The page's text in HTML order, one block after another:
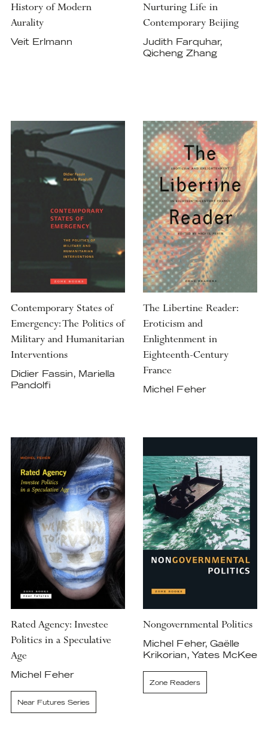
History of Modern
Aurality
Veit Erlmann
Nurturing Life in
Contemporary Beijing
Judith Farquhar,
Qicheng Zhang
Contemporary States of
Emergency: The Politics of
Military and Humanitarian
Interventions
Didier Fassin, Mariella
Pandolfi
The Libertine Reader:
Eroticism and
Enlightenment in
Eighteenth-Century
France
Michel Feher
Rated Agency: Investee
Politics in a Speculative
Age
Michel Feher
Near Futures Series
Nongovernmental Politics
Michel Feher, Gaëlle
Krikorian, Yates McKee
Zone Readers